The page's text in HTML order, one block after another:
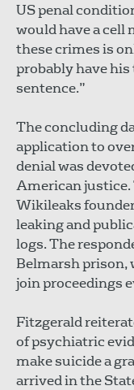
US penal
would have a cell
these crimes is
probably have
sentence.”
The concluding
application to
denial was
American justice.
Wikileaks
leaking and
logs. The
Belmarsh prison,
join proceedings
Fitzgerald
of psychiatric
make suicide a
arrived in the